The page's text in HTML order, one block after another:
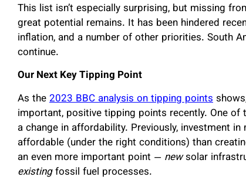
This list isn’t especially surprising, but missing
great potential remains. It has been hindered
inflation, and a number of other priorities. South
continue.
Our Next Key Tipping Point
As the2023 BBC analysis on tipping points
important, positive tipping points recently. One
a change in affordability. Previously, investment
affordable (under the right conditions) than
an even more important point — newsolar
existingfossil fuel processes.